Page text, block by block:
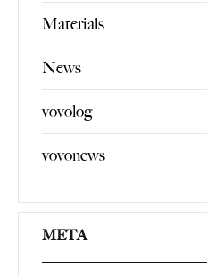
Materials
News
vovolog
vovonews
META